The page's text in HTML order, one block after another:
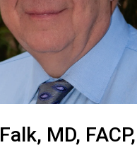
MD,